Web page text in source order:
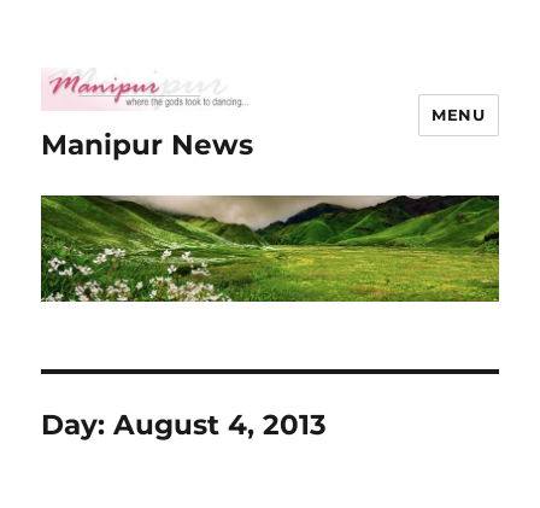
Manipur News
MENU
Day:August 4, 2013